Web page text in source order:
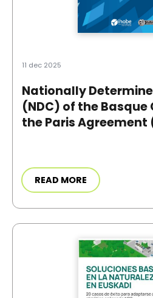
11 dec 2025
Nationally
(NDC) of the
the Paris Agreement
READ MORE